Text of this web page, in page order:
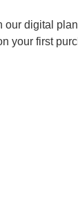
our digital
your first